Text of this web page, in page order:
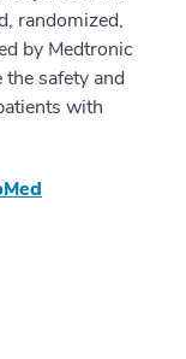
randomized,
by Medtronic
safety and
with